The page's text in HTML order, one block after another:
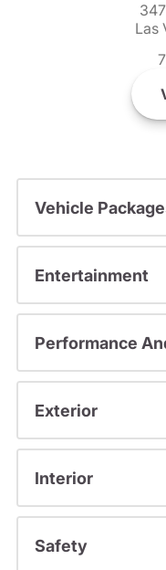
Las
Vehicle
Entertainment
Performance
Exterior
Interior
Safety